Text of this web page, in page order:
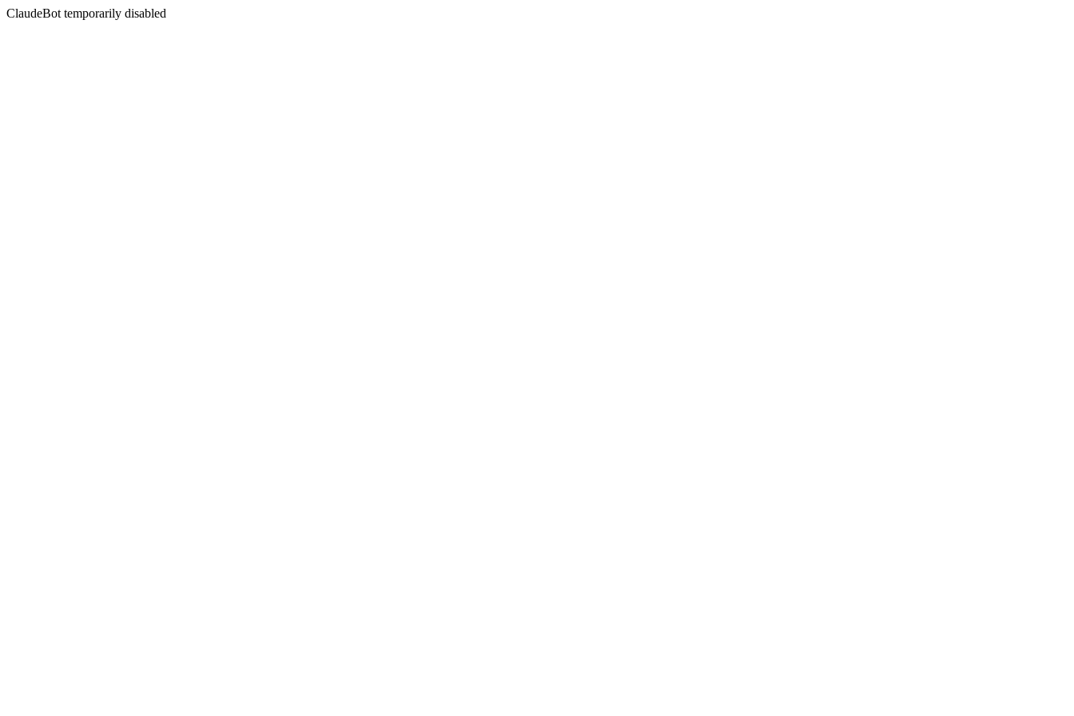
ClaudeBot temporarily disabled